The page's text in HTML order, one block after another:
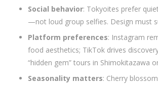
Social behavior: Tokyoites prefer
—not loud group selfies. Design must
Platform preferences: Instagram
food aesthetics; TikTok drives
“hidden gem” tours in Shimokitazawa
Seasonality matters: Cherry